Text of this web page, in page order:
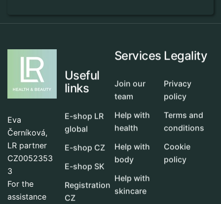
Eva
Černíková,
LR partner
CZ0052353
3
For the
assistance
Useful
links
E-shop LR
global
E-shop CZ
E-shop SK
Registration
CZ
Services
Join our
team
Help with
health
Help with
body
Help with
skincare
Legality
Privacy
policy
Terms and
conditions
Cookie
policy